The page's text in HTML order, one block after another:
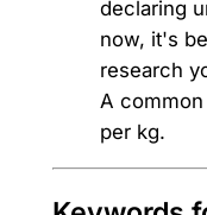
declaring
now, it's
research
A
per kg.